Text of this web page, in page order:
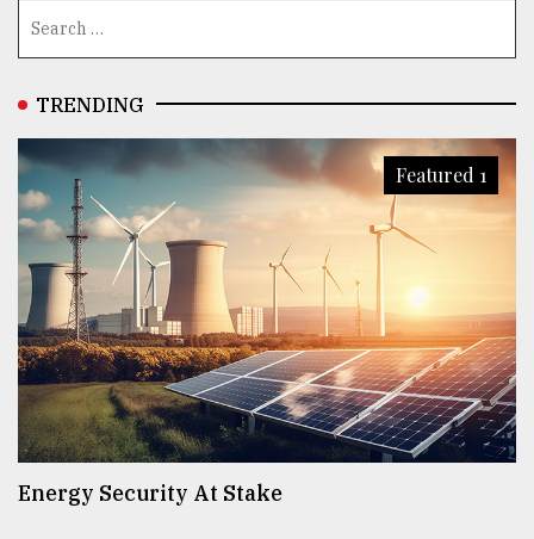
TRENDING
Featured 1
Energy Security At Stake